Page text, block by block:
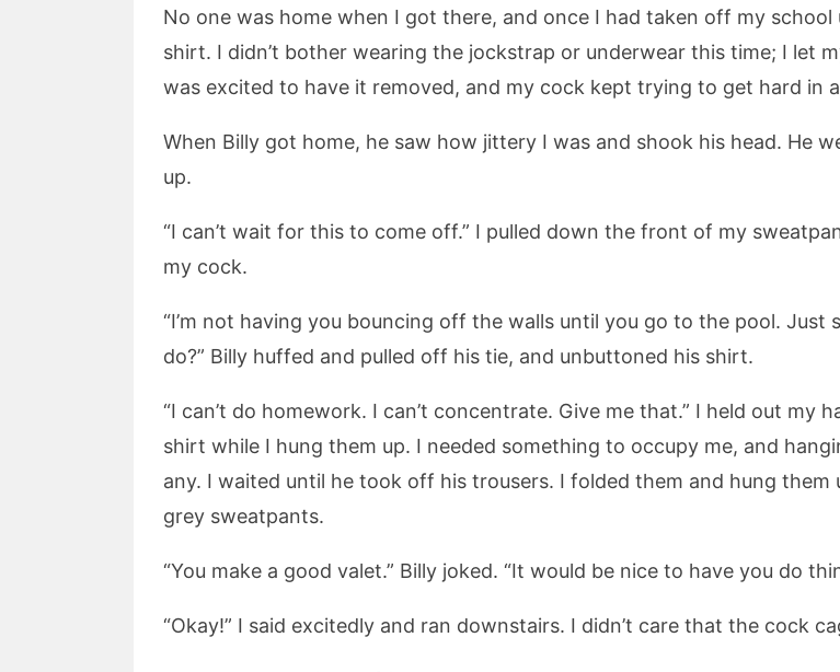
No one was home when I got there, and once I had taken off my
shirt. I didn’t bother wearing the jockstrap or underwear this time; I let
was excited to have it removed, and my cock kept trying to get hard in
When Billy got home, he saw how jittery I was and shook his head. He
up.
“I can’t wait for this to come off.” I pulled down the front of my
my cock.
“I’m not having you bouncing off the walls until you go to the pool.
do?” Billy huffed and pulled off his tie, and unbuttoned his shirt.
“I can’t do homework. I can’t concentrate. Give me that.” I held out my
shirt while I hung them up. I needed something to occupy me, and
any. I waited until he took off his trousers. I folded them and hung
grey sweatpants.
“You make a good valet.” Billy joked. “It would be nice to have you do
“Okay!” I said excitedly and ran downstairs. I didn’t care that the cock